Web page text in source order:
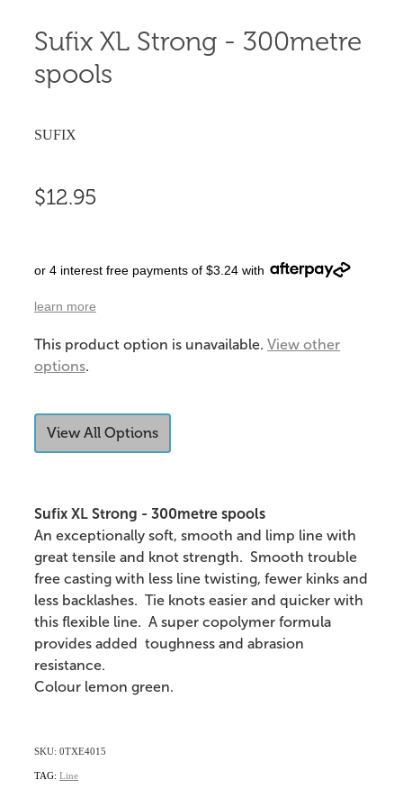
Sufix XL Strong - 300metre
spools
SUFIX
$12.95
or 4 interest free payments of $3.24 with
learn more
This product option is unavailable. View other
options.
View All Options
Sufix XL Strong - 300metre spools
An exceptionally soft, smooth and limp line with
great tensile and knot strength. Smooth trouble
free casting with less line twisting, fewer kinks and
less backlashes. Tie knots easier and quicker with
this flexible line. A super copolymer formula
provides added toughness and abrasion
resistance.
Colour lemon green.
SKU: 0TXE4015
TAG: Line